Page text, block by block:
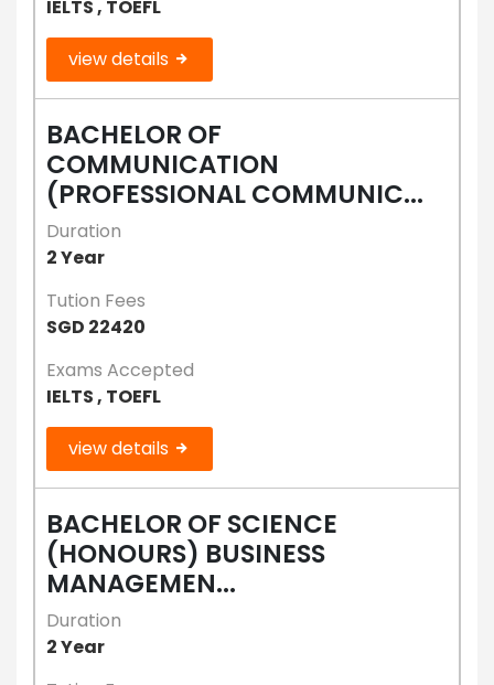
IELTS , TOEFL
view details
BACHELOR OF
COMMUNICATION
(PROFESSIONAL COMMUNIC...
Duration
2 Year
Tution Fees
SGD 22420
Exams Accepted
IELTS , TOEFL
view details
BACHELOR OF SCIENCE
(HONOURS) BUSINESS
MANAGEMEN...
Duration
2 Year